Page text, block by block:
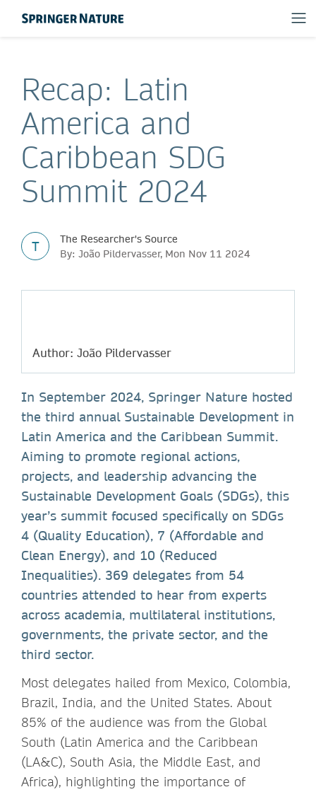
Recap: Latin
America and
Caribbean SDG
Summit 2024
T
The Researcher's Source
By: João Pildervasser, Mon Nov 11 2024
Author: João Pildervasser
In September 2024, Springer Nature hosted
the third annual Sustainable Development in
Latin America and the Caribbean Summit.
Aiming to promote regional actions,
projects, and leadership advancing the
Sustainable Development Goals (SDGs), this
year’s summit focused specifically on SDGs
4 (Quality Education), 7 (Affordable and
Clean Energy), and 10 (Reduced
Inequalities). 369 delegates from 54
countries attended to hear from experts
across academia, multilateral institutions,
governments, the private sector, and the
third sector.
Most delegates hailed from Mexico, Colombia,
Brazil, India, and the United States. About
85% of the audience was from the Global
South (Latin America and the Caribbean
(LA&C), South Asia, the Middle East, and
Africa), highlighting the importance of